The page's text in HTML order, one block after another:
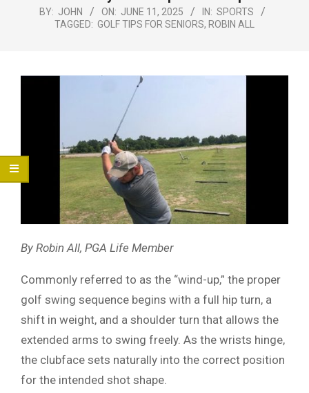
BY: JOHN ON: JUNE 11, 2025 IN: SPORTS
TAGGED: GOLF TIPS FOR SENIORS, ROBIN ALL
By Robin All, PGA Life Member
Commonly referred to as the “wind-up,” the proper
golf swing sequence begins with a full hip turn, a
shift in weight, and a shoulder turn that allows the
extended arms to swing freely. As the wrists hinge,
the clubface sets naturally into the correct position
for the intended shot shape.